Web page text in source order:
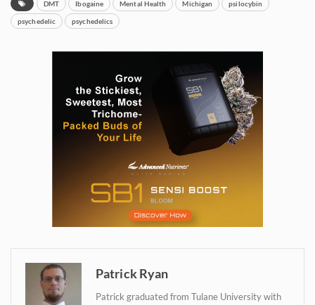
DMT Ibogaine Mental Health Michigan psilocybin
psychedelic psychedelics
Patrick Ryan
Patrick graduated from Tulane University with
Daily up-to-date
information directly in
your inbox
Baked In
Newsletter